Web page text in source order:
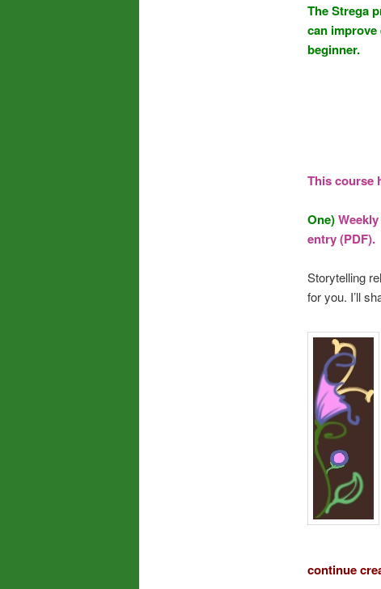
The Strega
can improve
beginner.
This course
One)
entry (PDF).
Storytelling
for you. I’ll
continue